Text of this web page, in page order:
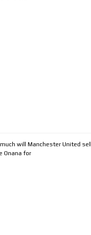
will Manchester United sell
Onana for